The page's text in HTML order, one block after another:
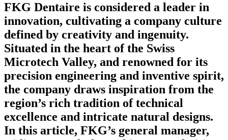
FKG Dentaire is considered a leader in
innovation, cultivating a company culture
defined by creativity and ingenuity.
Situated in the heart of the Swiss
Microtech Valley, and renowned for its
precision engineering and inventive spirit,
the company draws inspiration from the
region’s rich tradition of technical
excellence and intricate natural designs.
In this article, FKG’s general manager,